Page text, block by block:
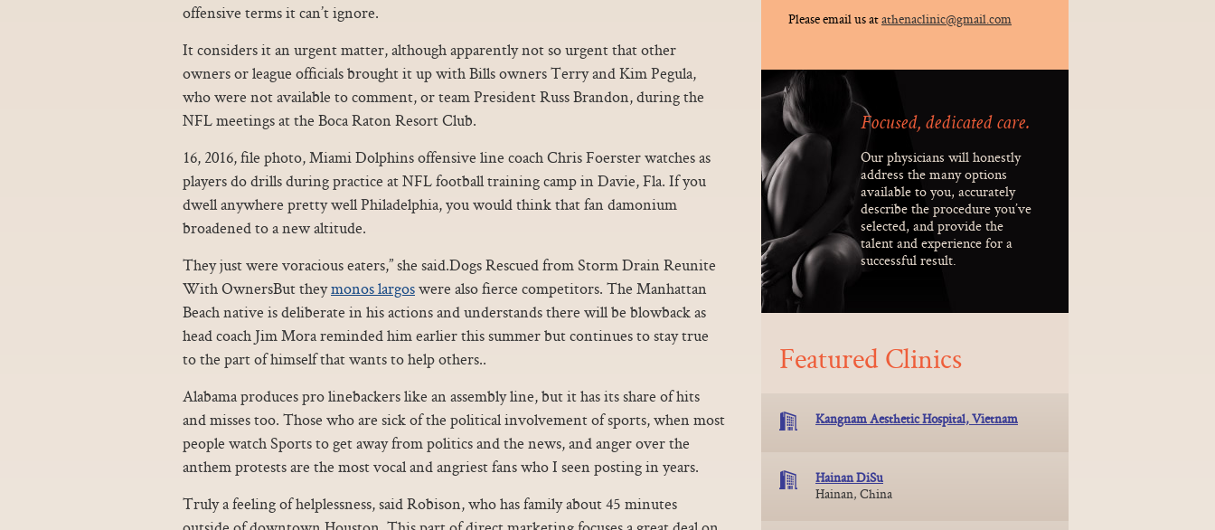
offensive terms it can’t ignore.
It considers it an urgent matter, although apparently not so urgent that other
owners or league officials brought it up with Bills owners Terry and Kim Pegula,
who were not available to comment, or team President Russ Brandon, during the
NFL meetings at the Boca Raton Resort Club.
16, 2016, file photo, Miami Dolphins offensive line coach Chris Foerster watches as
players do drills during practice at NFL football training camp in Davie, Fla. If you
dwell anywhere pretty well Philadelphia, you would think that fan damonium
broadened to a new altitude.
They just were voracious eaters,” she said.Dogs Rescued from Storm Drain Reunite
With OwnersBut theymonos largoswere also fierce competitors. The Manhattan
Beach native is deliberate in his actions and understands there will be blowback as
head coach Jim Mora reminded him earlier this summer but continues to stay true
to the part of himself that wants to help others..
Alabama produces pro linebackers like an assembly line, but it has its share of hits
and misses too. Those who are sick of the political involvement of sports, when most
people watch Sports to get away from politics and the news, and anger over the
anthem protests are the most vocal and angriest fans who I seen posting in years.
Truly a feeling of helplessness, said Robison, who has family about 45 minutes
Please email us atathenaclinic@gmail.com
Focused, dedicated care.
Our physicians will honestly
address the many options
available to you, accurately
describe the procedure you’ve
selected, and provide the
talent and experience for a
successful result.
Featured Clinics
Kangnam Aesthetic Hospital, Vietnam
Hainan DiSu
Hainan, China